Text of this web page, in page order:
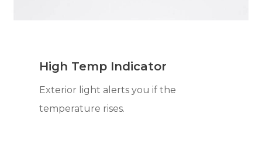
High Temp Indicator
Exterior light alerts you if the
temperature rises.